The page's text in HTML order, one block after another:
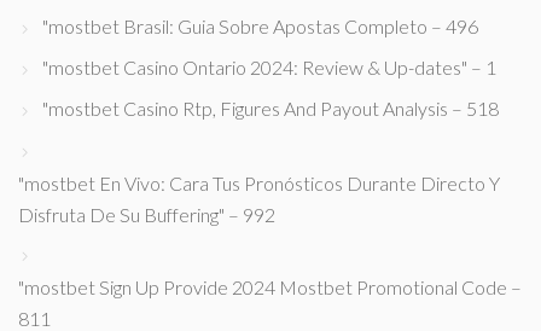
"mostbet Brasil: Guia Sobre Apostas Completo – 496
"mostbet Casino Ontario 2024: Review & Up-dates" – 1
"mostbet Casino Rtp, Figures And Payout Analysis – 518
"mostbet En Vivo: Cara Tus Pronósticos Durante Directo Y
Disfruta De Su Buffering" – 992
"mostbet Sign Up Provide 2024 Mostbet Promotional Code –
811